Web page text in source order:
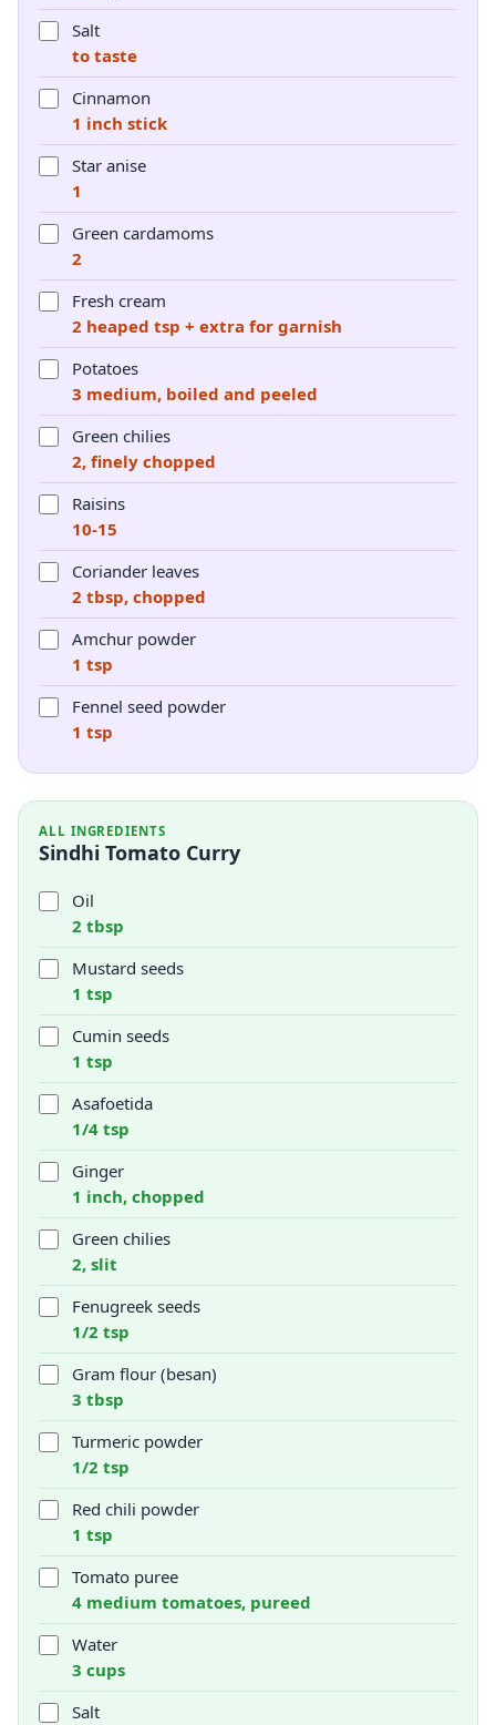
Salt
to taste
Cinnamon
1 inch stick
Star anise
1
Green cardamoms
2
Fresh cream
2 heaped tsp + extra for garnish
Potatoes
3 medium, boiled and peeled
Green chilies
2, finely chopped
Raisins
10-15
Coriander leaves
2 tbsp, chopped
Amchur powder
1 tsp
Fennel seed powder
1 tsp
ALL INGREDIENTS
Sindhi Tomato Curry
Oil
2 tbsp
Mustard seeds
1 tsp
Cumin seeds
1 tsp
Asafoetida
1/4 tsp
Ginger
1 inch, chopped
Green chilies
2, slit
Fenugreek seeds
1/2 tsp
Gram flour (besan)
3 tbsp
Turmeric powder
1/2 tsp
Red chili powder
1 tsp
Tomato puree
4 medium tomatoes, pureed
Water
3 cups
Salt